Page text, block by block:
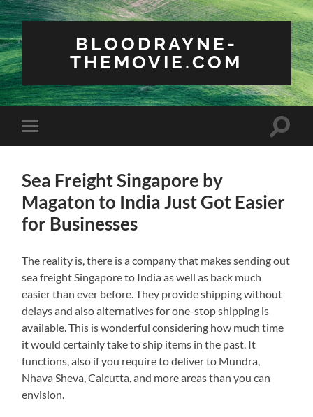
BLOODRAYNE-
THEMOVIE.COM
Toggle
mobile
Toggle
Sea Freight Singapore by
Magaton to India Just Got Easier
for Businesses
The reality is, there is a company that makes sending out
sea freight Singapore to India as well as back much
easier than ever before. They provide shipping without
delays and also alternatives for one-stop shipping is
available. This is wonderful considering how much time
it would certainly take to ship items in the past. It
functions, also if you require to deliver to Mundra,
Nhava Sheva, Calcutta, and more areas than you can
envision.